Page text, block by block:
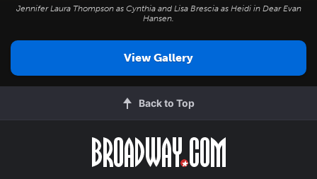
Jennifer Laura Thompson as Cynthia and Lisa Brescia as Heidi in Dear Evan
Hansen.
View Gallery
Back to Top